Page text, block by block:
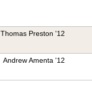
Thomas Preston '12
Andrew Amenta '12